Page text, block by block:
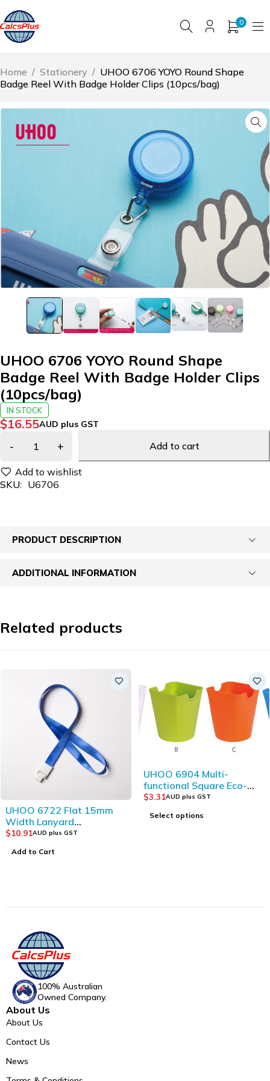
0
Home / Stationery / UHOO 6706 YOYO Round Shape
Badge Reel With Badge Holder Clips (10pcs/bag)
UHOO 6706 YOYO Round Shape
Badge Reel With Badge Holder Clips
(10pcs/bag)
IN STOCK
$16.55AUD plus GST
Add to cart
SKU: U6706
PRODUCT DESCRIPTION
ADDITIONAL INFORMATION
Related products
UHOO 6722 Flat 15mm
Width Lanyard
(12pcs/bag)_Dark Blue
$10.91AUD plus GST
Add to Cart
UHOO 6904 Multi-
functional Square Eco-
friendly Plastic Storage
$3.31AUD plus GST
Select options
100% Australian
Owned Company.
About Us
About Us
Contact Us
News